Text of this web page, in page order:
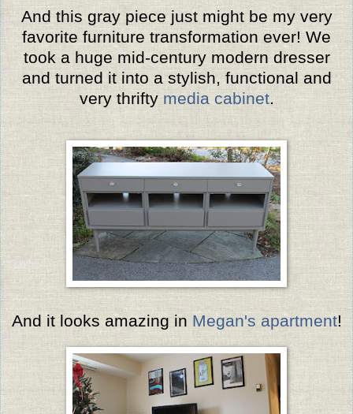
And this gray piece just might be my very
favorite furniture transformation ever! We
took a huge mid-century modern dresser
and turned it into a stylish, functional and
very thrifty media cabinet.
And it looks amazing in Megan's apartment!